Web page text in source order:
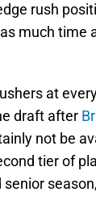
rush
much time
at
draft after
not be
tier of